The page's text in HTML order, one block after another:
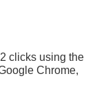
clicks using the
Chrome,